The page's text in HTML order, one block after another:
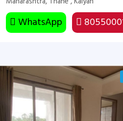
WhatsApp